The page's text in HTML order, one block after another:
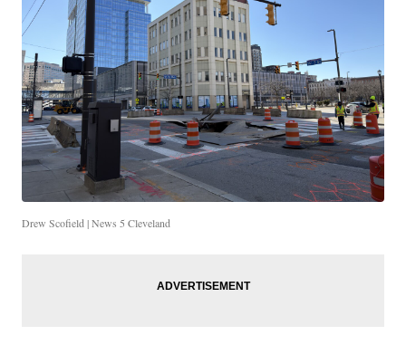
Drew Scofield | News 5 Cleveland